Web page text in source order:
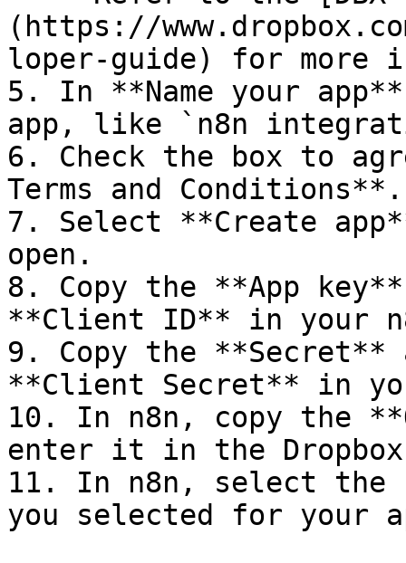
(https://
loper-guide) for more
5. In **Name your
app, like `n8n
6. Check the box to
Terms and Conditions**.
7. Select **Create
open.
8. Copy the **App
**Client ID** in your
9. Copy the
**Client Secret** in
10. In n8n, copy the
enter it in the
11. In n8n, select the
you selected for your